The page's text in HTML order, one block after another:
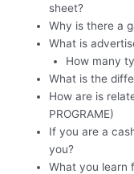
sheet?
Why is there a
What is
How many
What is the
How are is
PROGRAME)
If you are a
you?
What you learn